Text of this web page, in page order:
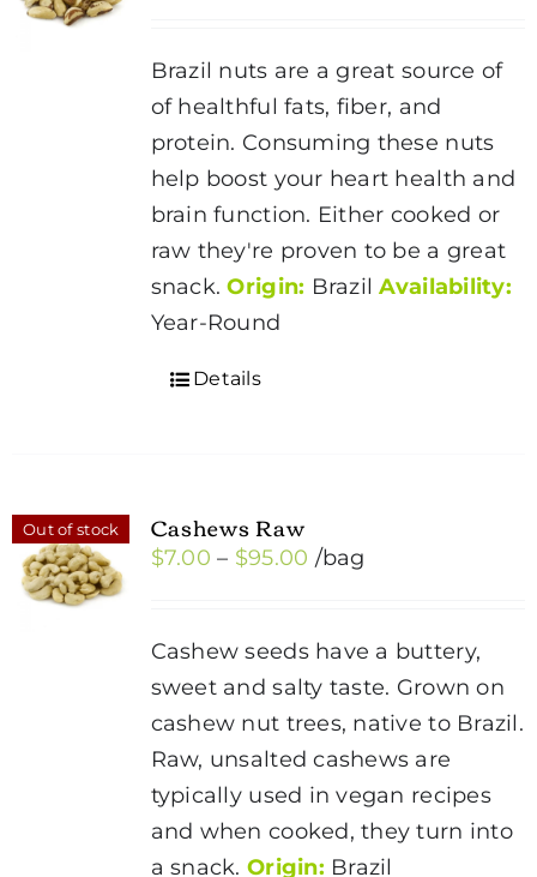
through
$212.25
Brazil nuts are a great source of
of healthful fats, fiber, and
protein. Consuming these nuts
help boost your heart health and
brain function. Either cooked or
raw they're proven to be a great
snack.Origin: BrazilAvailability:
Year-Round
Details
Out of stock Cashews Raw
$7.00 – $95.00 Price
through
$95.00
/bag
Cashew seeds have a buttery,
sweet and salty taste. Grown on
cashew nut trees, native to Brazil.
Raw, unsalted cashews are
typically used in vegan recipes
and when cooked, they turn into
a snack. Origin: Brazil